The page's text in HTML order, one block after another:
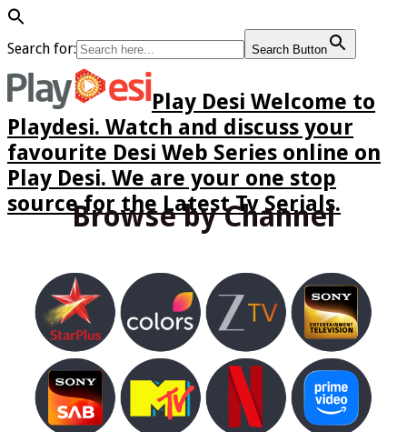
Search for: Search Button
Play Desi Welcome to
Playdesi. Watch and discuss your
favourite Desi Web Series online on
Play Desi. We are your one stop
source for the Latest Tv Serials.
Browse by Channel